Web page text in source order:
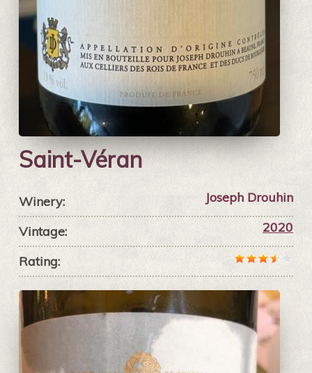
Saint-Véran
Winery: Joseph Drouhin
Vintage: 2020
Rating: